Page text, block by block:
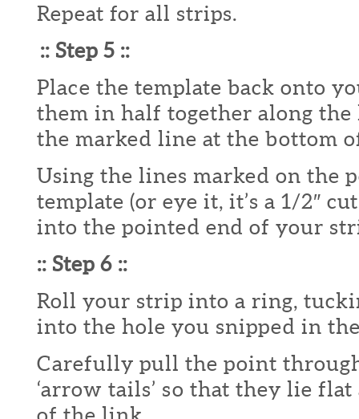
Repeat for all strips.
:: Step 5 ::
Place the template back onto
them in half together along
the marked line at the bottom
Using the lines marked on the
template (or eye it, it’s a 1/2″
into the pointed end of your
:: Step 6 ::
Roll your strip into a ring,
into the hole you snipped in
Carefully pull the point
‘arrow tails’ so that they lie